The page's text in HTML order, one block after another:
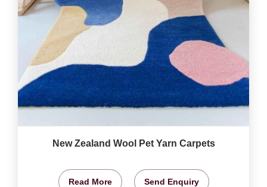
New Zealand Wool Pet Yarn Carpets
Read More Send Enquiry